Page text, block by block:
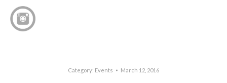
Category: Events March 12, 2016